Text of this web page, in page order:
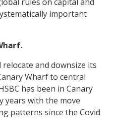
important
and downsize its
Wharf to central
has been in Canary
years with the move
patterns since the Covid